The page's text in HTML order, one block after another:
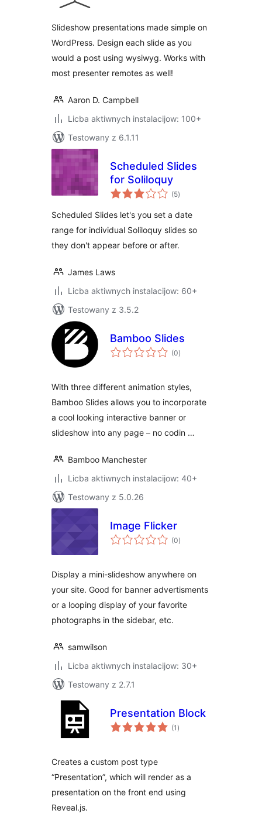
Slideshow presentations made simple on
WordPress. Design each slide as you
would a post using wysiwyg. Works with
most presenter remotes as well!
Aaron D. Campbell
Licba aktiwnych instalacijow: 100+
Testowany z 6.1.11
Scheduled Slides
for Soliloquy
(5total
ratings
)
Scheduled Slides let's you set a date
range for individual Soliloquy slides so
they don't appear before or after.
James Laws
Licba aktiwnych instalacijow: 60+
Testowany z 3.5.2
Bamboo Slides
(0total
ratings
)
With three different animation styles,
Bamboo Slides allows you to incorporate
a cool looking interactive banner or
slideshow into any page – no codin …
Bamboo Manchester
Licba aktiwnych instalacijow: 40+
Testowany z 5.0.26
Image Flicker
(0total
ratings
)
Display a mini-slideshow anywhere on
your site. Good for banner advertisments
or a looping display of your favorite
photographs in the sidebar, etc.
samwilson
Licba aktiwnych instalacijow: 30+
Testowany z 2.7.1
Presentation Block
(1 total
ratings
)
Creates a custom post type
“Presentation”, which will render as a
presentation on the front end using
Reveal.js.